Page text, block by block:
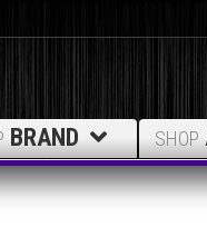
BRAND SHOP